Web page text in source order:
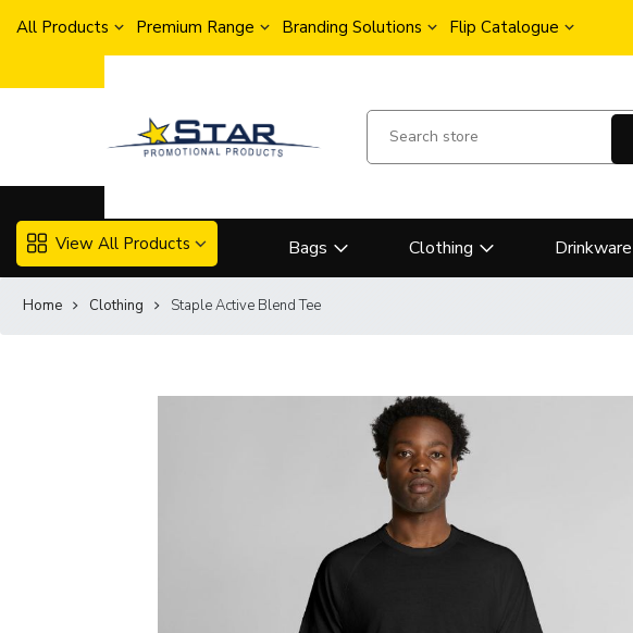
All Products Premium Range Branding Solutions Flip Catalogue
View All Products Bags Clothing Drinkware
Home Clothing Staple Active Blend Tee